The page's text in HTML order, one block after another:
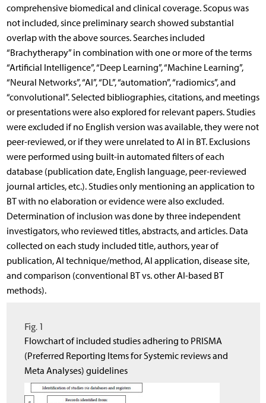
comprehensive biomedical and clinical coverage. Scopus was
not included, since preliminary search showed substantial
overlap with the above sources. Searches included
“Brachytherapy” in combination with one or more of the terms
“Artificial Intelligence”, “Deep Learning”, “Machine Learning”,
“Neural Networks”, “AI”, “DL”, “automation”, “radiomics”, and
“convolutional”. Selected bibliographies, citations, and meetings
or presentations were also explored for relevant papers. Studies
were excluded if no English version was available, they were not
peer-reviewed, or if they were unrelated to AI in BT. Exclusions
were performed using built-in automated filters of each
database (publication date, English language, peer-reviewed
journal articles, etc.). Studies only mentioning an application to
BT with no elaboration or evidence were also excluded.
Determination of inclusion was done by three independent
investigators, who reviewed titles, abstracts, and articles. Data
collected on each study included title, authors, year of
publication, AI technique/method, AI application, disease site,
and comparison (conventional BT vs. other AI-based BT
methods).
Fig. 1
Flowchart of included studies adhering to PRISMA
(Preferred Reporting Items for Systemic reviews and
Meta Analyses) guidelines